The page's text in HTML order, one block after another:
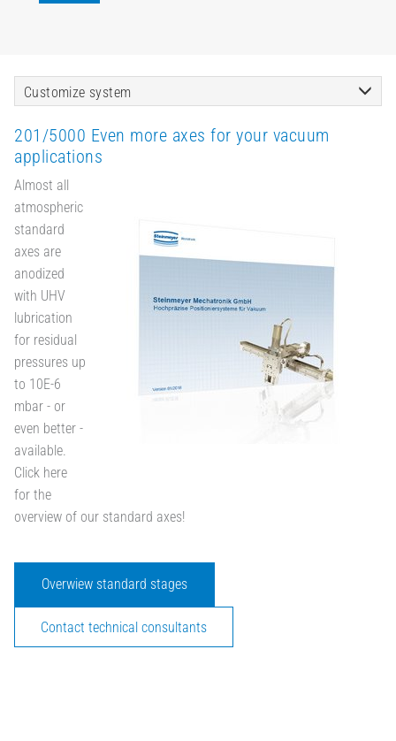
Customize system
201/5000 Even more axes for your vacuum
applications
Almost all
atmospheric
standard
axes are
anodized
with UHV
lubrication
for residual
pressures up
to 10E-6
mbar - or
even better -
available.
Click here
for the
overview of our standard axes!
Overwiew standard stages
Contact technical consultants